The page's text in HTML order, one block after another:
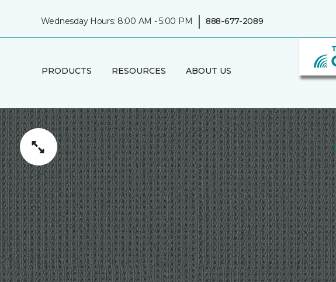
Wednesday Hours: 8:00 AM - 5:00 PM | 888-677-2089
PRODUCTS RESOURCES ABOUT US